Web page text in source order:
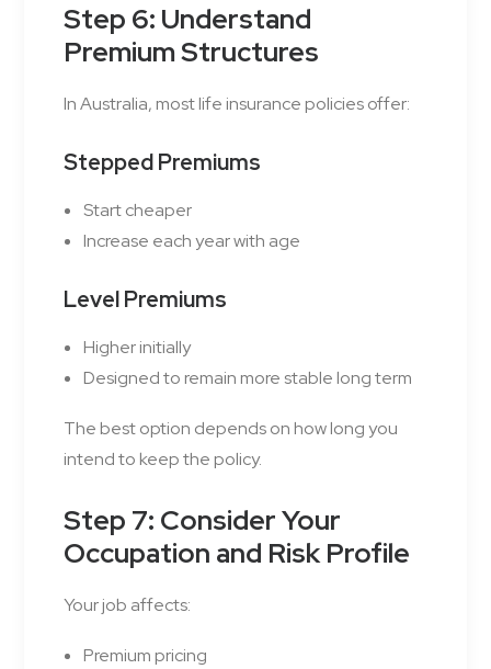
Step 6: Understand
Premium Structures
In Australia, most life insurance policies offer:
Stepped Premiums
Start cheaper
Increase each year with age
Level Premiums
Higher initially
Designed to remain more stable long term
The best option depends on how long you
intend to keep the policy.
Step 7: Consider Your
Occupation and Risk Profile
Your job affects:
Premium pricing